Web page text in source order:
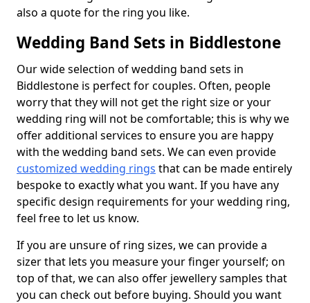
also a quote for the ring you like.
Wedding Band Sets in Biddlestone
Our wide selection of wedding band sets in
Biddlestone is perfect for couples. Often, people
worry that they will not get the right size or your
wedding ring will not be comfortable; this is why we
offer additional services to ensure you are happy
with the wedding band sets. We can even provide
customized wedding rings that can be made entirely
bespoke to exactly what you want. If you have any
specific design requirements for your wedding ring,
feel free to let us know.
If you are unsure of ring sizes, we can provide a
sizer that lets you measure your finger yourself; on
top of that, we can also offer jewellery samples that
you can check out before buying. Should you want